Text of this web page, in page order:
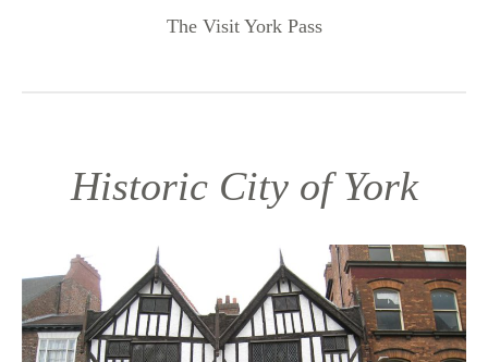
The Visit York Pass
Historic City of York